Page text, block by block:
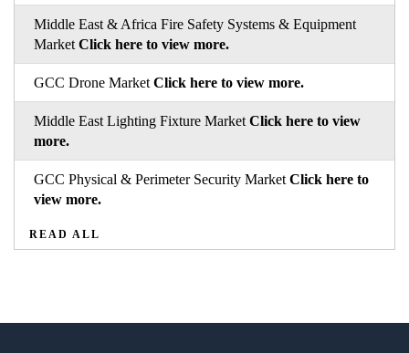
Middle East & Africa Fire Safety Systems & Equipment
Market Click here to view more.
GCC Drone Market Click here to view more.
Middle East Lighting Fixture Market Click here to view
more.
GCC Physical & Perimeter Security Market Click here to
view more.
READ ALL